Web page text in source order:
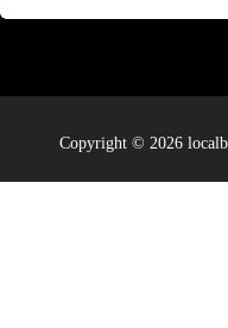
Copyright © 2026